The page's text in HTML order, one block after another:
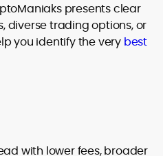
presents clear
diverse trading options, or
you identify the very best
with lower fees, broader